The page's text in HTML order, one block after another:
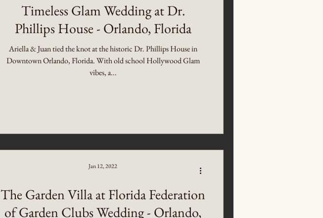
Timeless Glam Wedding at Dr.
Phillips House - Orlando, Florida
Ariella & Juan tied the knot at the historic Dr. Phillips House in
Downtown Orlando, Florida. With old school Hollywood Glam
vibes, a...
The Garden Villa at Florida Federation
of Garden Clubs Wedding - Orlando,
Jan 12, 2022